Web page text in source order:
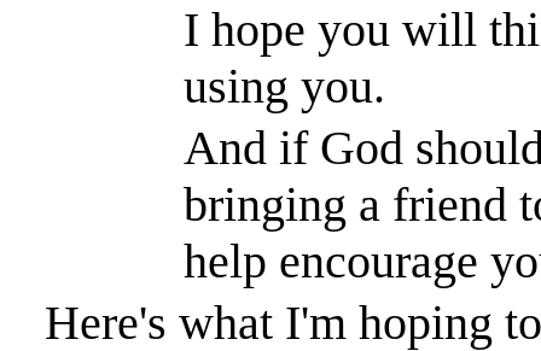
I hope you will
using you.
And if God
bringing a friend
help encourage
Here's what I'm hoping